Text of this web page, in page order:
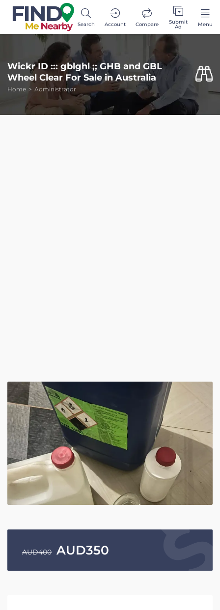
Search Account Compare Submit
Ad Menu
Wickr ID ::: gblghl ;; GHB and GBL
Wheel Clear For Sale in Australia
Home Administrator
AUD400 AUD350